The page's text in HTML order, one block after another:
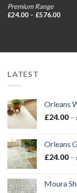
Premium Range
£24.00 – £576.00Price
LATEST
Orleans
£24.00 –
Orleans
£24.00 –
Moura